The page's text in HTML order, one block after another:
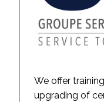
We offer
upgrading of